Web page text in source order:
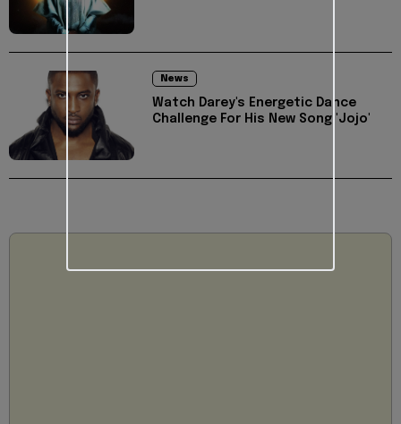
News
Watch Darey's Energetic Dance
Challenge For His New Song 'Jojo'